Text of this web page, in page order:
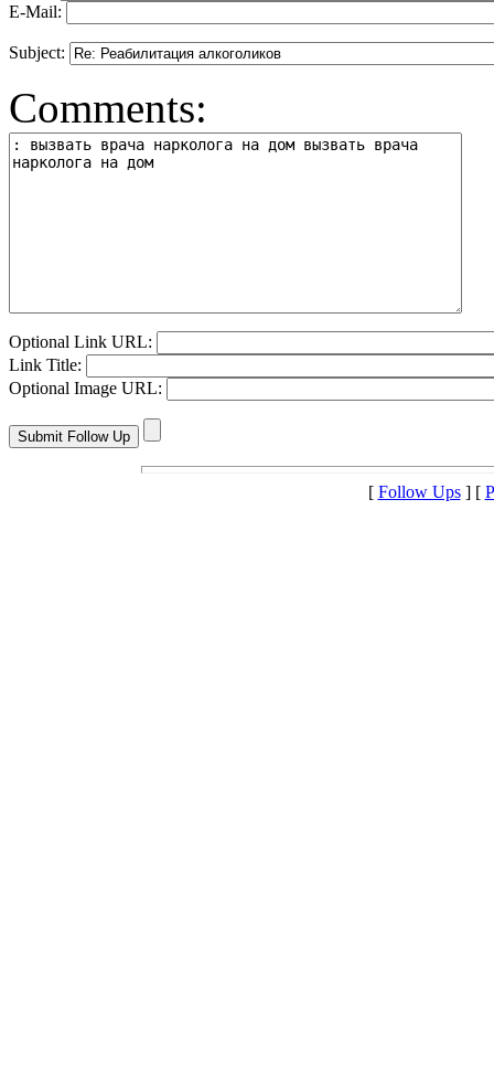
E-Mail:
Subject:
Comments:
Optional Link URL:
Link Title:
Optional Image URL:
[ Follow Ups] [